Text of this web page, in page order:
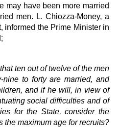
may have been more married
men. L. Chiozza-Money, a
informed the Prime Minister in
ten out of twelve of the men
nine to forty are married, and
and if he will, in view of
social difficulties and of
for the State, consider the
the maximum age for recruits?